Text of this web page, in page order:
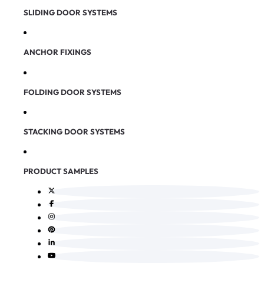
SLIDING DOOR SYSTEMS
ANCHOR FIXINGS
FOLDING DOOR SYSTEMS
STACKING DOOR SYSTEMS
PRODUCT SAMPLES